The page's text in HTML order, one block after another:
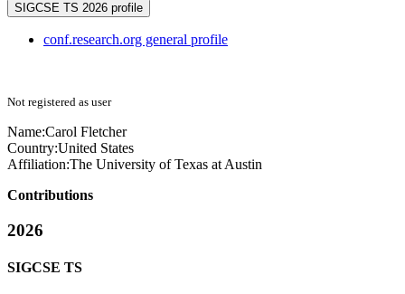
SIGCSE TS 2026 profile
conf.research.org general profile
Not registered as user
Name:Carol Fletcher
Country:United States
Affiliation:The University of Texas at Austin
Contributions
2026
SIGCSE TS